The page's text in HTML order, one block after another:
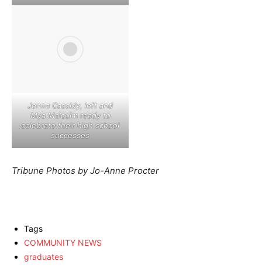
Jenna Cassidy, left and
Mya Malcolm ready to
celebrate their high school
successes
Tribune Photos by Jo-Anne Procter
Tags
COMMUNITY NEWS
graduates